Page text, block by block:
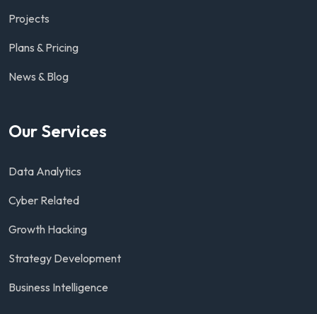
Projects
Plans & Pricing
News & Blog
Our Services
Data Analytics
Cyber Related
Growth Hacking
Strategy Development
Business Intelligence